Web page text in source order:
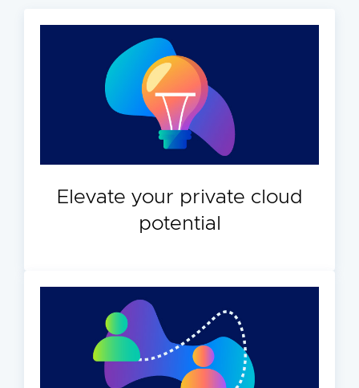
Elevate your private cloud
potential